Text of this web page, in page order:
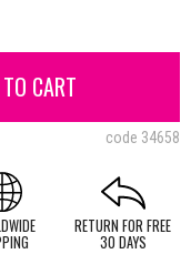
CART
code 34658
RETURN FOR FREE
30 DAYS